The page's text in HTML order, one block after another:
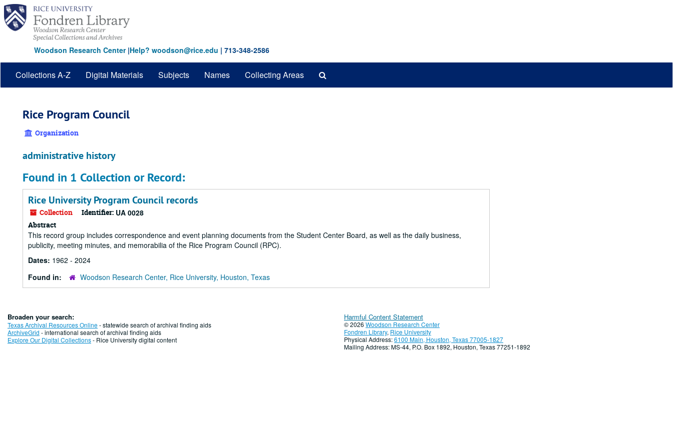
Skip
main
content
Woodson Research Center|Help? woodson@rice.edu | 713-348-2586
Collections A-Z Digital Materials Subjects Names Collecting Areas
Rice Program Council
Organization
administrative history
Found in 1 Collection or Record:
Rice University Program Council records
Collection Identifier: UA 0028
Abstract
This record group includes correspondence and event planning documents from the Student Center Board, as well as the daily business,
publicity, meeting minutes, and memorabilia of the Rice Program Council (RPC).
Dates: 1962 - 2024
Found in:
Woodson Research Center, Rice University, Houston, Texas
Broaden your search:
Texas Archival Resources Online- statewide search of archival finding aids
ArchiveGrid - international search of archival finding aids
Explore Our Digital Collections- Rice University digital content
Harmful Content Statement
© 2026 Woodson Research Center
Fondren Library, Rice University
Physical Address:6100 Main, Houston, Texas 77005-1827
Mailing Address: MS-44, P.O. Box 1892, Houston, Texas 77251-1892